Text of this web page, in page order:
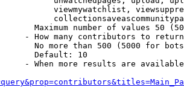
viewmywatchlist,
Maximum number of values 50
- How many contributors to return
No more than 500 (5000 for
Default: 10
- When more results are